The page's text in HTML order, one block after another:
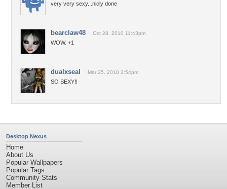
very very sexy...nicly done
bearclaw48 Oct 28, 2010 11:43pm
WOW. +1
dualxseal Mar 25, 2010 3:54pm
SO SEXY!!
Desktop Nexus
Home
About Us
Popular Wallpapers
Popular Tags
Community Stats
Member List